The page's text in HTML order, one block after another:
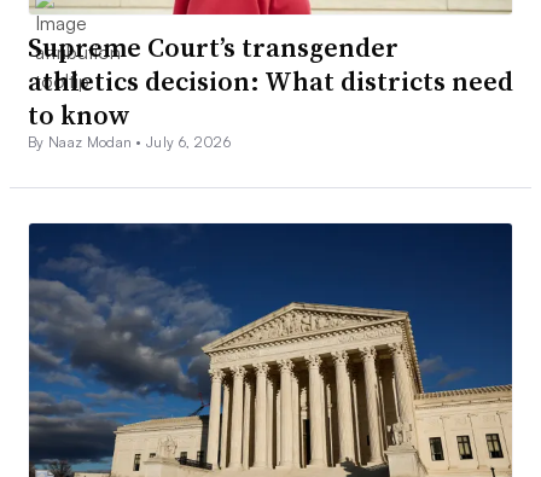
Supreme Court’s transgender
athletics decision: What districts need
to know
By Naaz Modan •July 6, 2026